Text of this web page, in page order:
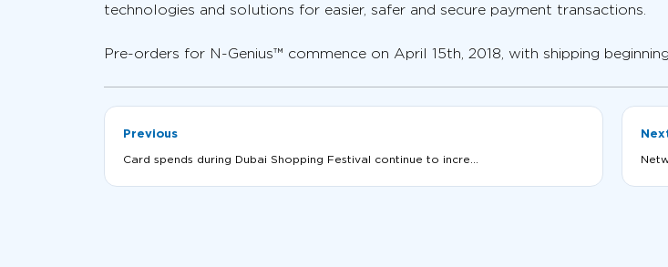
technologies and solutions for easier, safer and secure payment transactions.
Pre-orders for N-Genius™ commence on April 15th, 2018, with shipping
Previous
Card spends during Dubai Shopping Festival continue to incre...